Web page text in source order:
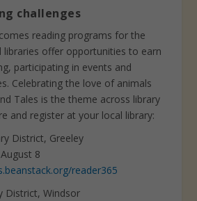
challenges
reading programs for the
libraries offer opportunities to earn
participating in events and
Celebrating the love of animals
Tales is the theme across library
and register at your local library:
District, Greeley
8
reader365
District, Windsor